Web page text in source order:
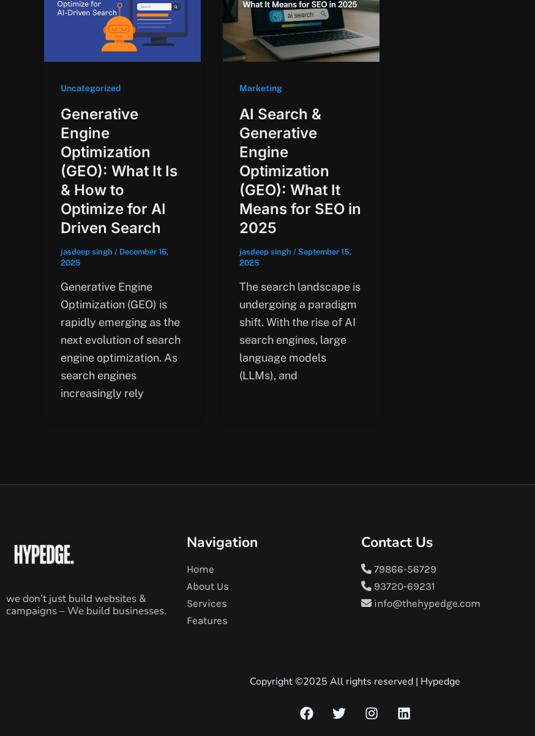
Uncategorized
Generative
Engine
Optimization
(GEO): What It Is
& How to
Optimize for AI
Driven Search
jasdeep singh / December 16,
2025
Generative Engine
Optimization (GEO) is
rapidly emerging as the
next evolution of search
engine optimization. As
search engines
increasingly rely
Marketing
AI Search &
Generative
Engine
Optimization
(GEO): What It
Means for SEO in
2025
jasdeep singh / September 15,
2025
The search landscape is
undergoing a paradigm
shift. With the rise of AI
search engines, large
language models
(LLMs), and
we don’t just build websites &
campaigns – We build businesses.
Navigation
Home
About Us
Services
Features
Contact Us
79866-56729
93720-69231
info@thehypedge.com
Copyright ©2025 All rights reserved | Hypedge
F
a
T
w
I
n
L
i